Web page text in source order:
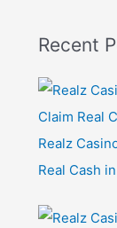
:
Recent
Realz
Real Cash